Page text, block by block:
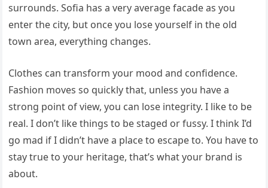
surrounds. Sofia has a very average facade as you
enter the city, but once you lose yourself in the old
town area, everything changes.
Clothes can transform your mood and confidence.
Fashion moves so quickly that, unless you have a
strong point of view, you can lose integrity. I like to be
real. I don’t like things to be staged or fussy. I think I’d
go mad if I didn’t have a place to escape to. You have to
stay true to your heritage, that’s what your brand is
about.